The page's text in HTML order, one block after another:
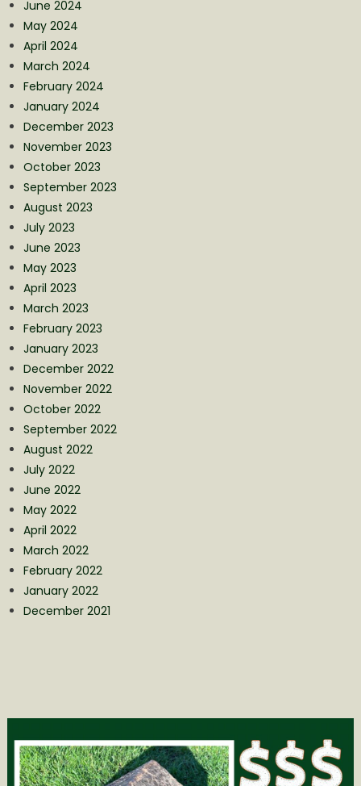
June 2024
May 2024
April 2024
March 2024
February 2024
January 2024
December 2023
November 2023
October 2023
September 2023
August 2023
July 2023
June 2023
May 2023
April 2023
March 2023
February 2023
January 2023
December 2022
November 2022
October 2022
September 2022
August 2022
July 2022
June 2022
May 2022
April 2022
March 2022
February 2022
January 2022
December 2021